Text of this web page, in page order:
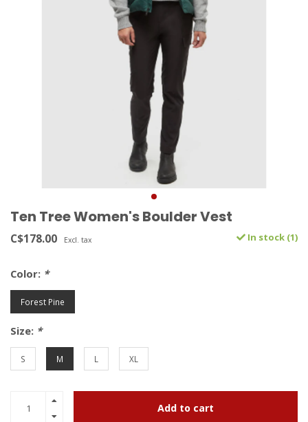
Ten Tree Women's Boulder Vest
C$178.00 Excl. tax In stock (1)
Color: *
Forest Pine
Size: *
S M L XL
Add to cart